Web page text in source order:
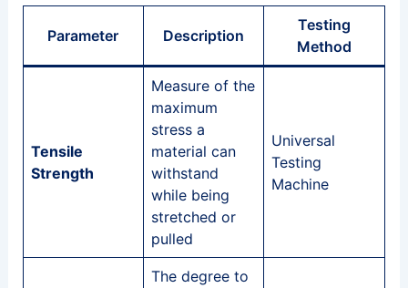
Parameter Description
Testing
Method
Tensile
Strength
Measure of the
maximum
stress a
material can
withstand
while being
stretched or
pulled
Universal
Testing
Machine
The degree to